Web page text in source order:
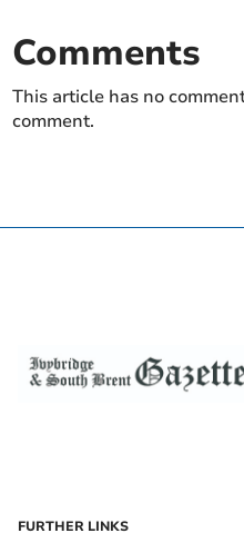
Comments
This article has no
comment.
FURTHER LINKS